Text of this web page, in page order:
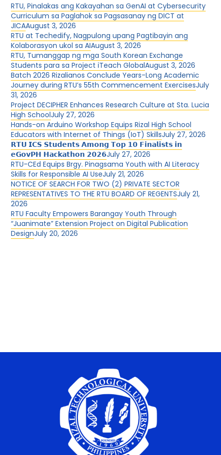
RTU, Pinalakas ang Kakayahan sa GenAI at Cybersecurity
Curriculum sa Paglahok sa Pagsasanay ng DICT at
JICAAugust 3, 2026
RTU at Techedify, Nagpulong upang Pagtibayin ang
Kolaborasyon ukol sa AIAugust 3, 2026
RTU, Tumanggap ng mga South Korean Exchange
Students para sa Project iTeach GlobalAugust 3, 2026
Batch 2026 Rizalianos Conclude Years-Long Academic
Journey during RTU’s 55th Commencement ExercisesJuly
31, 2026
Project DECIPHER Enhances Research Culture at Sta. Lucia
High SchoolJuly 27, 2026
Hands-on Arduino Workshop Equips Rizal High School
Educators with Internet of Things (IoT) SkillsJuly 27, 2026
𝗥𝗧𝗨 𝗜𝗖𝗦 𝗦𝘁𝘂𝗱𝗲𝗻𝘁𝘀 𝗔𝗺𝗼𝗻𝗴 𝗧𝗼𝗽 𝟭𝟬 𝗙𝗶𝗻𝗮𝗹𝗶𝘀𝘁𝘀 𝗶𝗻
𝗲𝗚𝗼𝘃𝗣𝗛 𝗛𝗮𝗰𝗸𝗮𝘁𝗵𝗼𝗻 𝟮𝟬𝟮𝟲July 27, 2026
RTU-CEd Equips Brgy. Pinagsama Youth with AI Literacy
Skills for Responsible AI UseJuly 21, 2026
NOTICE OF SEARCH FOR TWO (2) PRIVATE SECTOR
REPRESENTATIVES TO THE RTU BOARD OF REGENTSJuly 21,
2026
RTU Faculty Empowers Barangay Youth Through
“Juanimate” Extension Project on Digital Publication
DesignJuly 20, 2026